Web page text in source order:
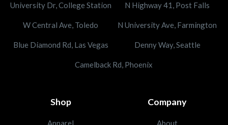
University Dr, College Station N Highway 41, Post Falls
W Central Ave, Toledo N University Ave, Farmington
Blue Diamond Rd, Las Vegas Denny Way, Seattle
Camelback Rd, Phoenix
Shop
Apparel
Company
About